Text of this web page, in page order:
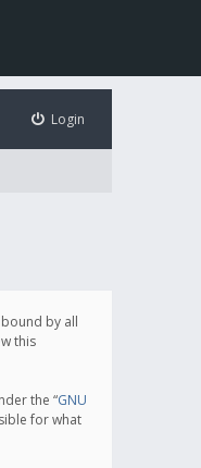
Login
by all
this
the “GNU
for what